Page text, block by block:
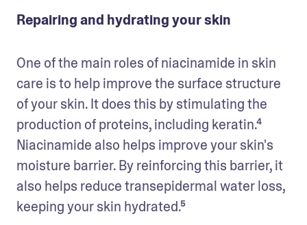
Repairing and hydrating your skin
One of the main roles of niacinamide in skin
care is to help improve the surface structure
of your skin. It does this by stimulating the
production of proteins, including keratin.⁴
Niacinamide also helps improve your skin's
moisture barrier. By reinforcing this barrier, it
also helps reduce transepidermal water loss,
keeping your skin hydrated.⁵